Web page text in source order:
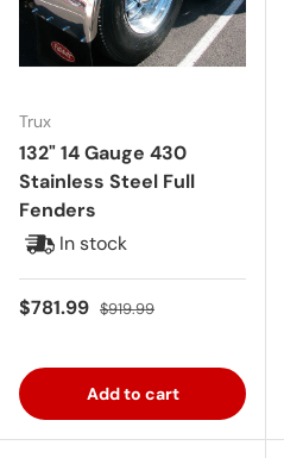
Trux
132" 14 Gauge 430
Stainless Steel Full
Fenders
In stock
Sale price
$781.99 Regular price
$919.99
Add to cart